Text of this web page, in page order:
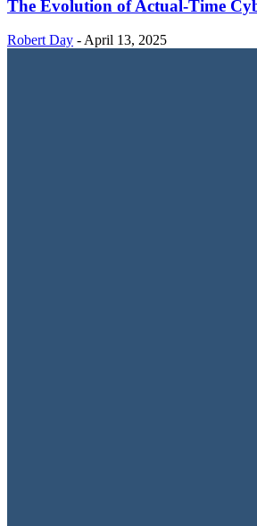
The Evolution of Actual-Time
Robert Day - April 13, 2025